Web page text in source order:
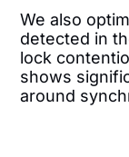
We also
detected in
lock
shows
around